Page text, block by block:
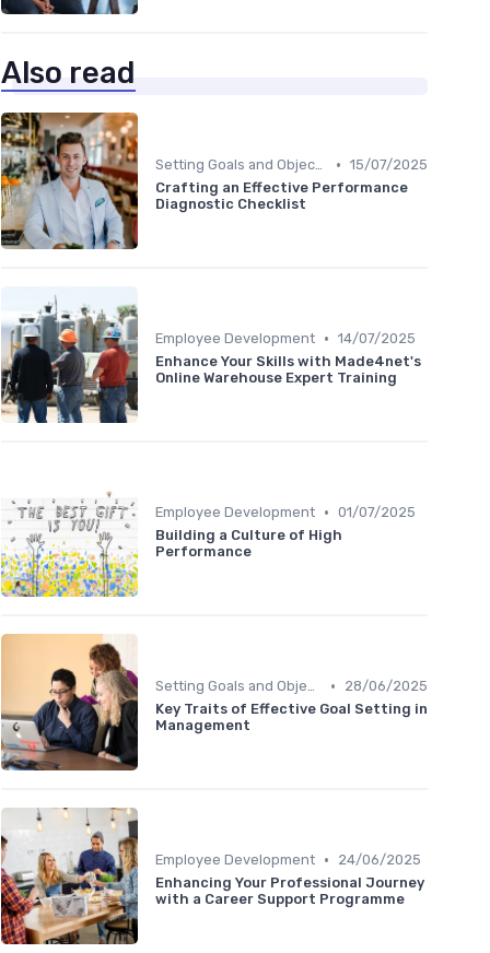
Also read
Setting Goals and Objectives • 15/07/2025
Crafting an Effective Performance
Diagnostic Checklist
Employee Development • 14/07/2025
Enhance Your Skills with Made4net's
Online Warehouse Expert Training
Employee Development • 01/07/2025
Building a Culture of High
Performance
Setting Goals and Objectives •
28/06/2025
Key Traits of Effective Goal Setting in
Management
Employee Development •
24/06/2025
Enhancing Your Professional Journey
with a Career Support Programme